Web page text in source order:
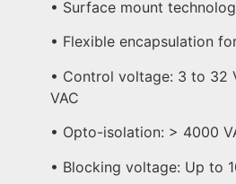
• Surface mount
• Flexible encapsulation
• Control voltage: 3 to 32
VAC
• Opto-isolation: > 4000
• Blocking voltage: Up to